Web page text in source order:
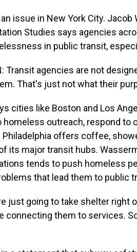
issue in New York City. Jacob
Studies says agencies
in public transit,
Transit agencies are not
That's just not what their
cities like Boston and Los
homeless outreach, respond to
offers coffee,
its major transit hubs.
tends to push homeless
that lead them to public
just going to take shelter right
connecting them to services.